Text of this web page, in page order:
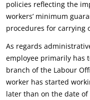
policies reflecting the
workers’ minimum
procedures for carrying
As regards
employee primarily has
branch of the Labour
worker has started
later than on the date